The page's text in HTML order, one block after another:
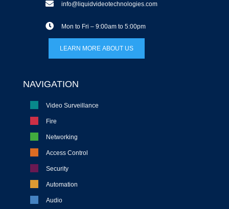
info@liquidvideotechnologies.com
Mon to Fri – 9:00am to 5:00pm
LEARN MORE ABOUT US
NAVIGATION
Video Surveillance
Fire
Networking
Access Control
Security
Automation
Audio